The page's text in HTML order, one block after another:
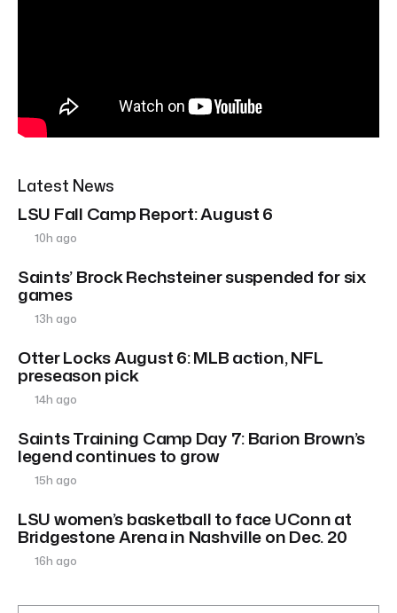
Latest News
LSU Fall Camp Report: August 6
10h ago
Saints’ Brock Rechsteiner suspended for six
games
13h ago
Otter Locks August 6: MLB action, NFL
preseason pick
14h ago
Saints Training Camp Day 7: Barion Brown’s
legend continues to grow
15h ago
LSU women’s basketball to face UConn at
Bridgestone Arena in Nashville on Dec. 20
16h ago